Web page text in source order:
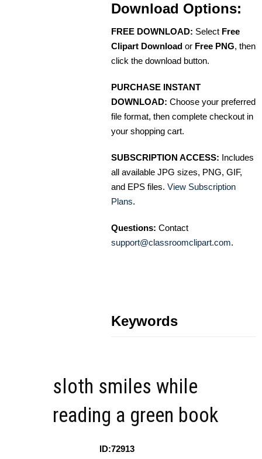
Download Options:
FREE DOWNLOAD: Select Free
Clipart Download or Free PNG, then
click the download button.
PURCHASE INSTANT
DOWNLOAD: Choose your preferred
file format, then complete checkout in
your shopping cart.
SUBSCRIPTION ACCESS: Includes
all available JPG sizes, PNG, GIF,
and EPS files. View Subscription
Plans.
Questions: Contact
support@classroomclipart.com.
Keywords
sloth smiles while
reading a green book
ID:72913